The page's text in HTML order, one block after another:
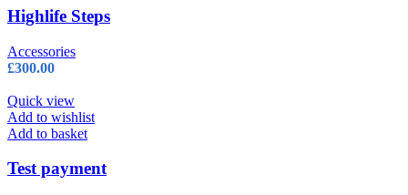
product
has
multiple
be
chosen
on
product
Highlife Steps
Accessories
£300.00
Quick view
Add to wishlist
Add to basket
Test payment